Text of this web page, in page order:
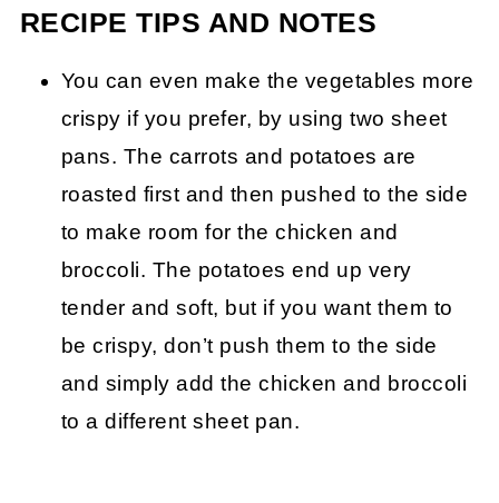
RECIPE TIPS AND NOTES
You can even make the vegetables more
crispy if you prefer, by using two sheet
pans. The carrots and potatoes are
roasted first and then pushed to the side
to make room for the chicken and
broccoli. The potatoes end up very
tender and soft, but if you want them to
be crispy, don’t push them to the side
and simply add the chicken and broccoli
to a different sheet pan.